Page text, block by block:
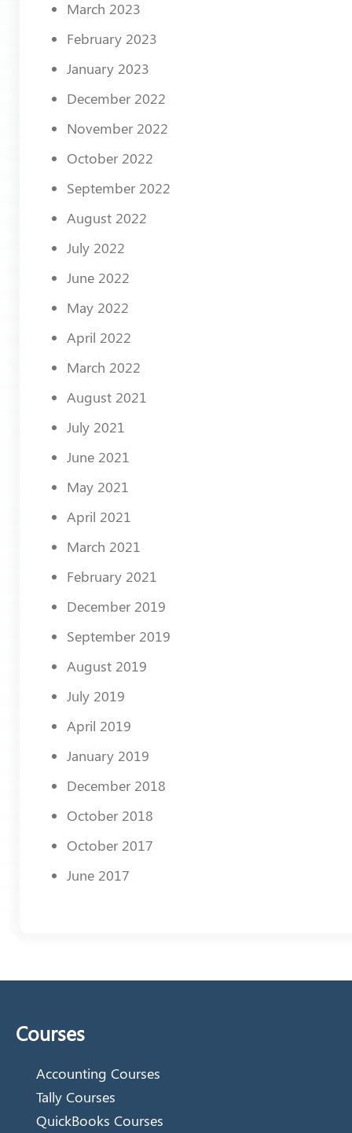
March 2023
February 2023
January 2023
December 2022
November 2022
October 2022
September 2022
August 2022
July 2022
June 2022
May 2022
April 2022
March 2022
August 2021
July 2021
June 2021
May 2021
April 2021
March 2021
February 2021
December 2019
September 2019
August 2019
July 2019
April 2019
January 2019
December 2018
October 2018
October 2017
June 2017
Courses
Accounting Courses
Tally Courses
QuickBooks Courses